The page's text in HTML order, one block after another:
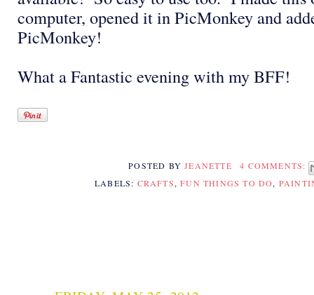
computer, opened it in PicMonkey and
PicMonkey!
What a Fantastic evening with my BFF!
POSTED BYJEANETTE
4 COMMENTS:
LABELS: CRAFTS,FUN THINGS TO DO,